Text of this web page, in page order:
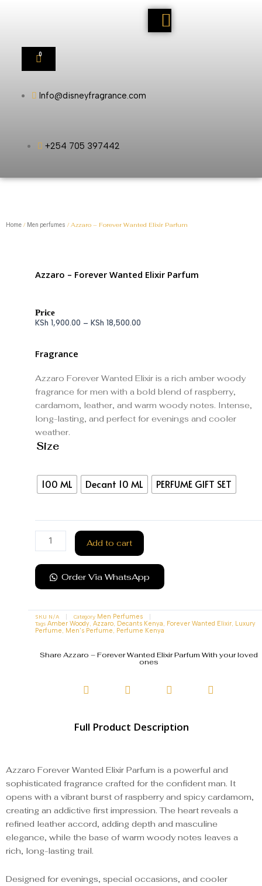
0
Info@disneyfragrance.com
+254 705 397442
Home / Men perfumes / Azzaro – Forever Wanted Elixir Parfum
Azzaro – Forever Wanted Elixir Parfum
Price
KSh 1,900.00 – KSh 18,500.00
Fragrance
Azzaro Forever Wanted Elixir is a rich amber woody
fragrance for men with a bold blend of raspberry,
cardamom, leather, and warm woody notes. Intense,
long-lasting, and perfect for evenings and cooler
weather.
Size
100 ML Decant 10 ML PERFUME GIFT SET
Add to cart
Order Via WhatsApp
SKU N/A Category Men Perfumes
Tags Amber Woody, Azzaro, Decants Kenya, Forever Wanted Elixir, Luxury
Perfume, Men's Perfume, Perfume Kenya
Share Azzaro – Forever Wanted Elixir Parfum With your loved
ones
Full Product Description
Azzaro Forever Wanted Elixir Parfum is a powerful and
sophisticated fragrance crafted for the confident man. It
opens with a vibrant burst of raspberry and spicy cardamom,
creating an addictive first impression. The heart reveals a
refined leather accord, adding depth and masculine
elegance, while the base of warm woody notes leaves a
rich, long-lasting trail.
Designed for evenings, special occasions, and cooler